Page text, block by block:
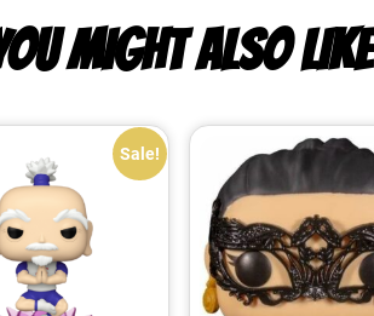
MIGHT ALSO LIKE
Sale!